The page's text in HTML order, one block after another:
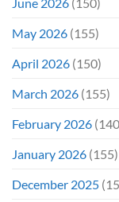
May 2026 (155)
April 2026 (150)
March 2026 (155)
February 2026
January 2026 (155)
December 2025